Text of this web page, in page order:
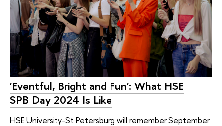
'Eventful, Bright and Fun': What HSE
SPB Day 2024 Is Like
HSE University-St Petersburg will remember September